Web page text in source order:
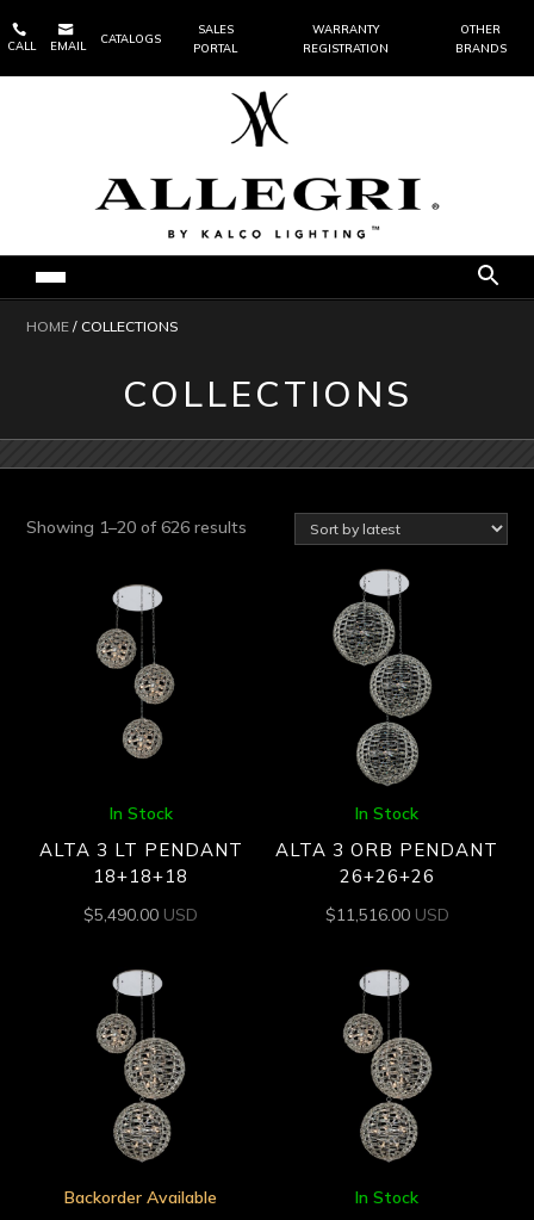

CALL

EMAIL
CATALOGS
SALES
PORTAL
WARRANTY
REGISTRATION
OTHER
BRANDS
HOME / COLLECTIONS
COLLECTIONS
Showing 1–20 of 626 results
In Stock
ALTA 3 LT PENDANT
18+18+18
$5,490.00 USD
In Stock
ALTA 3 ORB PENDANT
26+26+26
$11,516.00 USD
Backorder Available In Stock